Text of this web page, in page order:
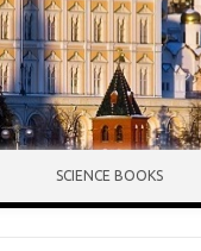
SCIENCE BOOKS